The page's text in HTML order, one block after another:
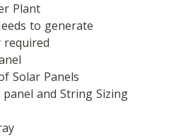
Plant
to generate
required
Solar Panels
panel and String Sizing